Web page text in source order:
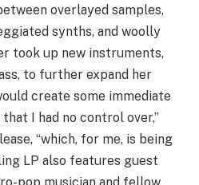
overlayed samples,
synths, and woolly
took up new instruments,
to further expand her
create some immediate
I had no control over,”
“which, for me, is being
LP also features guest